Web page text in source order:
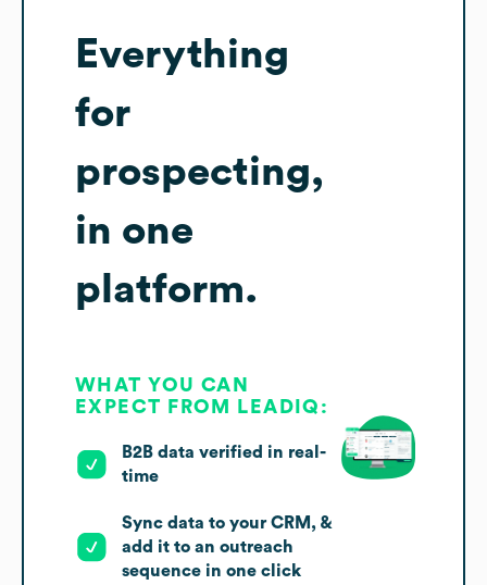
Everything
for
prospecting,
in one
platform.
WHAT YOU CAN
EXPECT FROM LEADIQ:
B2B data verified in real-
time
Sync data to your CRM, &
add it to an outreach
sequence in one click